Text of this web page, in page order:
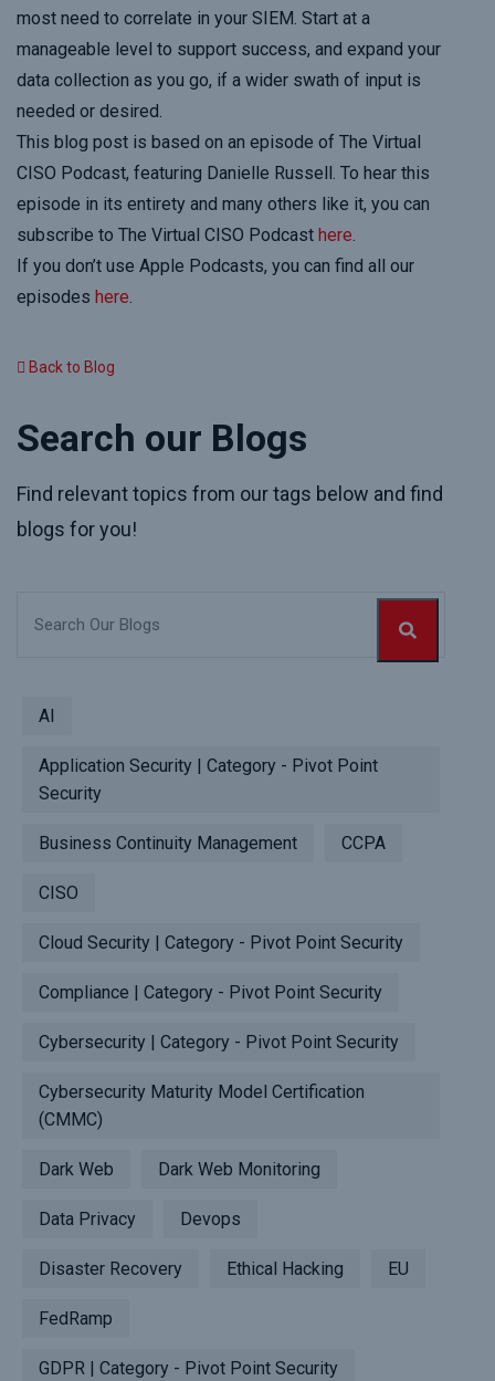
most need to correlate in your SIEM. Start at a
manageable level to support success, and expand your
data collection as you go, if a wider swath of input is
needed or desired.
This blog post is based on an episode of The Virtual
CISO Podcast, featuring Danielle Russell. To hear this
episode in its entirety and many others like it, you can
subscribe to The Virtual CISO Podcast here.
If you don’t use Apple Podcasts, you can find all our
episodes here.
Back to Blog
Search our Blogs
Find relevant topics from our tags below and find
blogs for you!
AI
Application Security | Category - Pivot Point
Security
Business Continuity Management CCPA
CISO
Cloud Security | Category - Pivot Point Security
Compliance | Category - Pivot Point Security
Cybersecurity | Category - Pivot Point Security
Cybersecurity Maturity Model Certification
(CMMC)
Dark Web Dark Web Monitoring
Data Privacy Devops
Disaster Recovery Ethical Hacking EU
FedRamp
GDPR | Category - Pivot Point Security